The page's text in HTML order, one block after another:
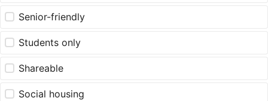
Senior-friendly
Students only
Shareable
Social housing